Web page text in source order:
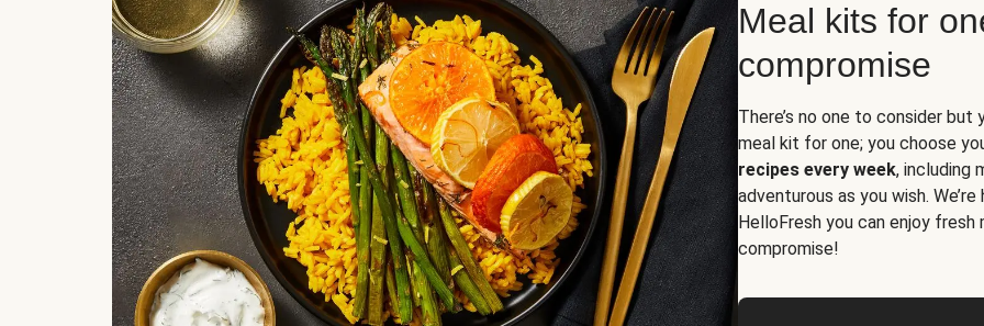
Meal kits for
compromise
There’s no one to consider
meal kit for one; you choose
recipes every week, including
adventurous as you wish.
HelloFresh you can enjoy
compromise!